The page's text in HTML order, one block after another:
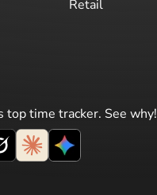
Retail
top time tracker. See why!